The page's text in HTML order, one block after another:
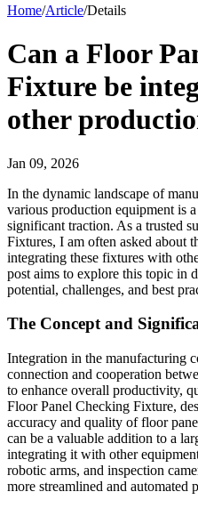
Home/Article/Details
Can a Floor
Fixture be
other
Jan 09, 2026
In the dynamic landscape of
various production equipment is
significant traction. As a trusted
Fixtures, I am often asked about
integrating these fixtures with
post aims to explore this topic in
potential, challenges, and best
The Concept and
Integration in the manufacturing
connection and cooperation
to enhance overall productivity,
Floor Panel Checking Fixture,
accuracy and quality of floor
can be a valuable addition to a
integrating it with other
robotic arms, and inspection
more streamlined and automated